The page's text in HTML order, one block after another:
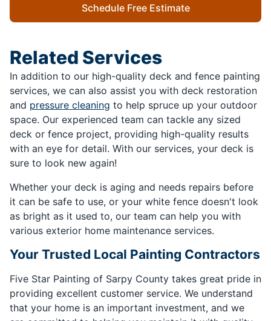
Schedule Free Estimate
Related Services
In addition to our high-quality deck and fence painting
services, we can also assist you with deck restoration
and pressure cleaning to help spruce up your outdoor
space. Our experienced team can tackle any sized
deck or fence project, providing high-quality results
with an eye for detail. With our services, your deck is
sure to look new again!
Whether your deck is aging and needs repairs before
it can be safe to use, or your white fence doesn't look
as bright as it used to, our team can help you with
various exterior home maintenance services.
Your Trusted Local Painting Contractors
Five Star Painting of Sarpy County takes great pride in
providing excellent customer service. We understand
that your home is an important investment, and we